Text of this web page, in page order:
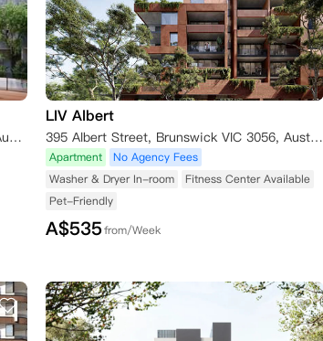
109 Manningham St, Parkville VIC 3052, Australia
LIV Albert
395 Albert Street, Brunswick VIC 3056, Australia
Apartment
No Agency Fees
Washer & Dryer In-room
Fitness Center Available
Pet-Friendly
A$535from/Week